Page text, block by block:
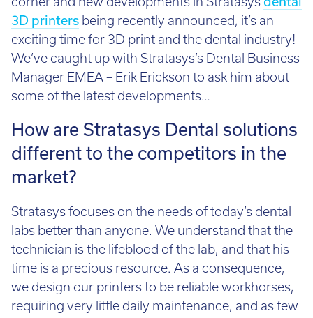
Email:info@tritech3d.co.uk
3D printers being recently announced, it’s an
exciting time for 3D print and the dental industry!
We’ve caught up with Stratasys’s Dental Business
Manager EMEA – Erik Erickson to ask him about
some of the latest developments…
different to the competitors in the
market?
labs better than anyone. We understand that the
technician is the lifeblood of the lab, and that his
time is a precious resource. As a consequence,
we design our printers to be reliable workhorses,
requiring very little daily maintenance, and as few
‘touches’ as possible. What are ‘touches’? Every